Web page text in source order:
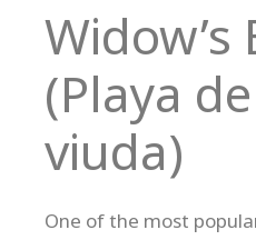
Widow’s
(Playa
viuda)
One of the most